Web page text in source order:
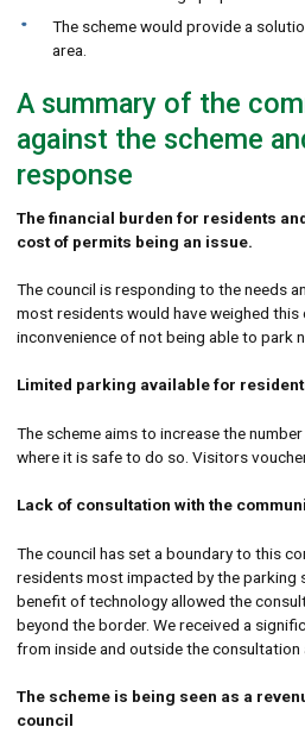
The scheme would provide a
area.
A summary of the
against the scheme
response
The financial burden for residents
cost of permits being an issue.
The council is responding to the needs
most residents would have weighed
inconvenience of not being able to park
Limited parking available for
The scheme aims to increase the
where it is safe to do so. Visitors
Lack of consultation with the
The council has set a boundary to this
residents most impacted by the parking
benefit of technology allowed the
beyond the border. We received a
from inside and outside the consultation
The scheme is being seen as a
council